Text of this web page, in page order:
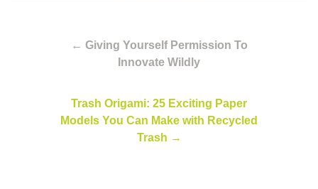
← Giving Yourself Permission To
Innovate Wildly
Trash Origami: 25 Exciting Paper
Models You Can Make with Recycled
Trash →